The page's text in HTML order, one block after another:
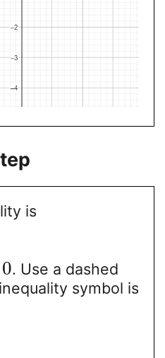
is
0. Use a dashed
symbol is